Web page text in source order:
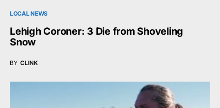
LOCAL NEWS
Lehigh Coroner: 3 Die from Shoveling
Snow
BY CLINK